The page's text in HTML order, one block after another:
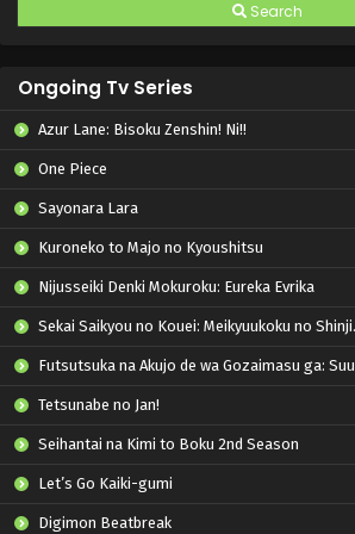
Search
Ongoing Tv Series
Azur Lane: Bisoku Zenshin! Ni!!
One Piece
Sayonara Lara
Kuroneko to Majo no Kyoushitsu
Nijusseiki Denki Mokuroku: Eureka Evrika
Sekai Saikyou no Kouei: Meikyuukoku no Shinjin Tansakusha
Futsutsuka na Akujo de wa Gozaimasu ga: Suuguu Chouso Torikae Den
Tetsunabe no Jan!
Seihantai na Kimi to Boku 2nd Season
Let’s Go Kaiki-gumi
Digimon Beatbreak